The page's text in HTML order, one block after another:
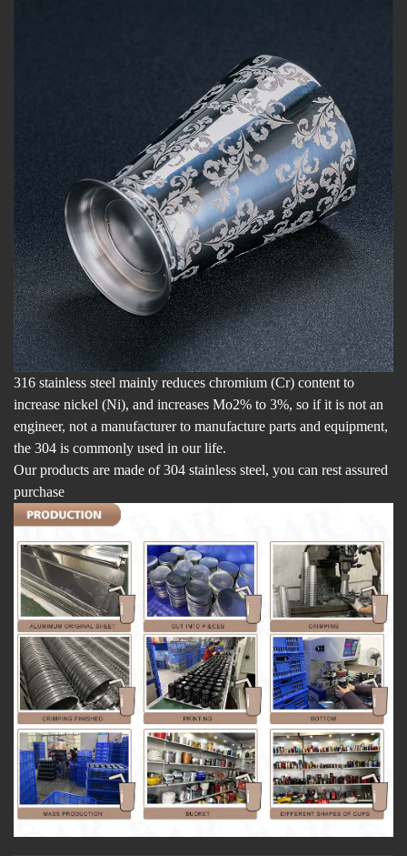
316 stainless steel mainly reduces chromium (Cr) content to
increase nickel (Ni), and increases Mo2% to 3%, so if it is not an
engineer, not a manufacturer to manufacture parts and equipment,
the 304 is commonly used in our life.
Our products are made of 304 stainless steel, you can rest assured
purchase